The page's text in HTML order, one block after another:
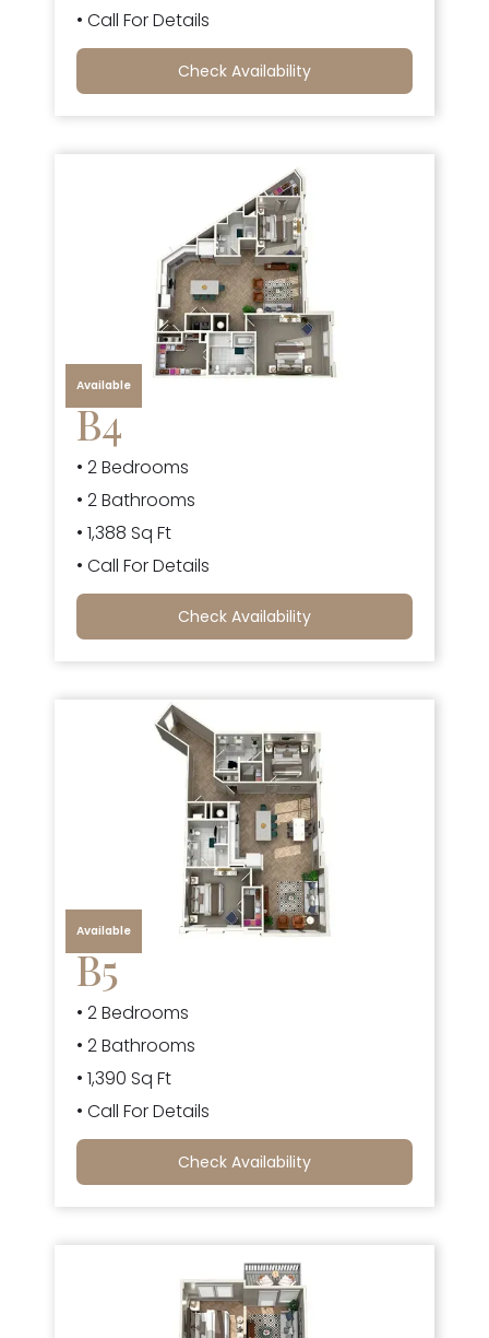
• Call For Details
Check Availability
B4
Available
• 2 Bedrooms
• 2 Bathrooms
• 1,388 Sq Ft
• Call For Details
Check Availability
B5
Available
• 2 Bedrooms
• 2 Bathrooms
• 1,390 Sq Ft
• Call For Details
Check Availability